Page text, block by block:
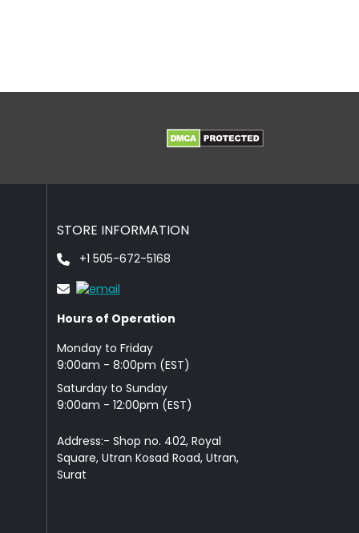
STORE INFORMATION
+1 505-672-5168
Hours of Operation
Monday to Friday
9: 00am - 8:00pm (EST)
Saturday to Sunday
9:00am - 12:00pm (EST)
Address:- Shop no. 402, Royal
Square, Utran Kosad Road, Utran,
Surat